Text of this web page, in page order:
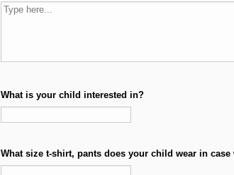
What is your child interested in?
What size t-shirt, pants does your child wear in